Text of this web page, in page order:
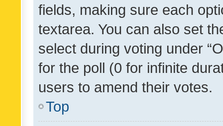
fields, making sure each
textarea. You can also set
select during voting under
for the poll (0 for infinite
users to amend their votes.
Top